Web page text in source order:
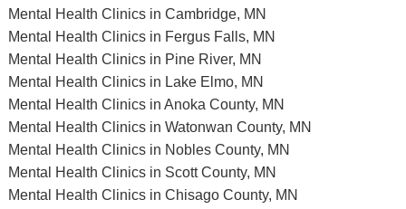
Mental Health Clinics in Cambridge, MN
Mental Health Clinics in Fergus Falls, MN
Mental Health Clinics in Pine River, MN
Mental Health Clinics in Lake Elmo, MN
Mental Health Clinics in Anoka County, MN
Mental Health Clinics in Watonwan County, MN
Mental Health Clinics in Nobles County, MN
Mental Health Clinics in Scott County, MN
Mental Health Clinics in Chisago County, MN